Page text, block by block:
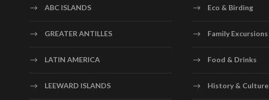
ABC ISLANDS
GREATER ANTILLES
LATIN AMERICA
LEEWARD ISLANDS
Eco & Birding
Family Excursions
Food & Drinks
History & Culture